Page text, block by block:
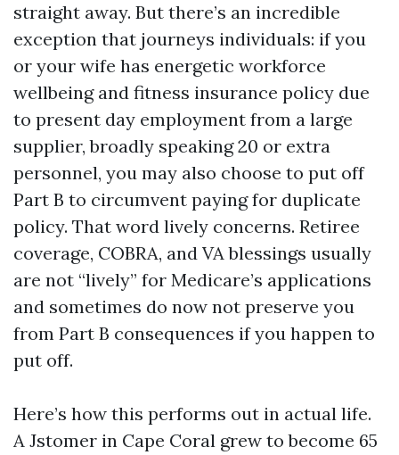
straight away. But there’s an incredible
exception that journeys individuals: if you
or your wife has energetic workforce
wellbeing and fitness insurance policy due
to present day employment from a large
supplier, broadly speaking 20 or extra
personnel, you may also choose to put off
Part B to circumvent paying for duplicate
policy. That word lively concerns. Retiree
coverage, COBRA, and VA blessings usually
are not “lively” for Medicare’s applications
and sometimes do now not preserve you
from Part B consequences if you happen to
put off.
Here’s how this performs out in actual life.
A Jstomer in Cape Coral grew to become 65